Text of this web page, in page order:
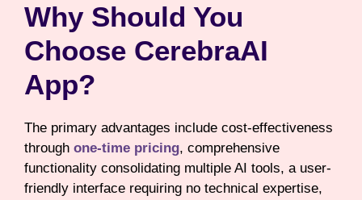
Why Should You
Choose CerebraAI
App?
The primary advantages include cost-effectiveness
through one-time pricing, comprehensive
functionality consolidating multiple AI tools, a user-
friendly interface requiring no technical expertise,